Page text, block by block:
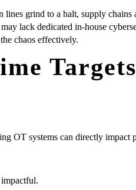
grind to a halt, supply chains
lack dedicated in-house
chaos effectively.
Targets
OT systems can directly impact